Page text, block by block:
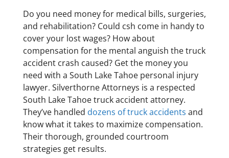
Do you need money for medical bills, surgeries,
and rehabilitation? Could csh come in handy to
cover your lost wages? How about
compensation for the mental anguish the truck
accident crash caused? Get the money you
need with a South Lake Tahoe personal injury
lawyer. Silverthorne Attorneys is a respected
South Lake Tahoe truck accident attorney.
They’ve handled dozens of truck accidents and
know what it takes to maximize compensation.
Their thorough, grounded courtroom
strategies get results.